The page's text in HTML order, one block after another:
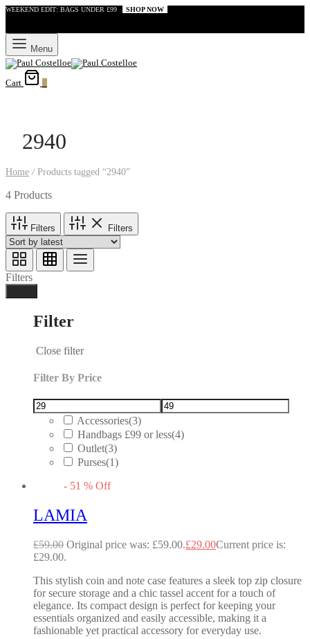
WEEKEND EDIT: BAGS UNDER £99 SHOP NOW
Menu
Cart
2940
Home /Products tagged “2940”
4 Products
Filters Filters
Filters
Filter
Close filter
Filter By Price
Accessories(3)
Handbags £99 or less(4)
Outlet(3)
Purses(1)
- 51 % Off
LAMIA
£59.00 Original price was: £59.00.£29.00Current price is:
£29.00.
This stylish coin and note case features a sleek top zip closure
for secure storage and a chic tassel accent for a touch of
elegance. Its compact design is perfect for keeping your
essentials organized and easily accessible, making it a
fashionable yet practical accessory for everyday use.